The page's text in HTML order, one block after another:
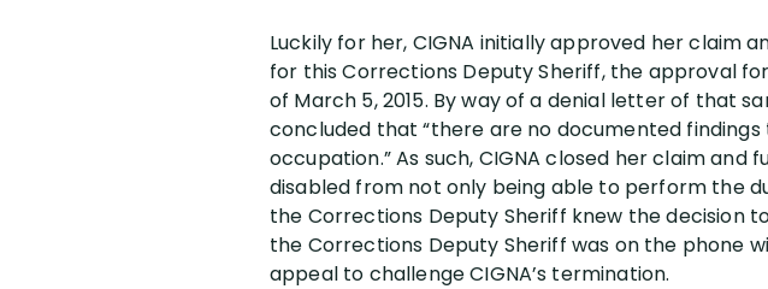
Luckily for her, CIGNA initially approved her claim
for this Corrections Deputy Sheriff, the approval
of March 5, 2015. By way of a denial letter of that
concluded that “there are no documented
occupation.” As such, CIGNA closed her claim
disabled from not only being able to perform the
the Corrections Deputy Sheriff knew the decision
the Corrections Deputy Sheriff was on the phone
appeal to challenge CIGNA’s termination.